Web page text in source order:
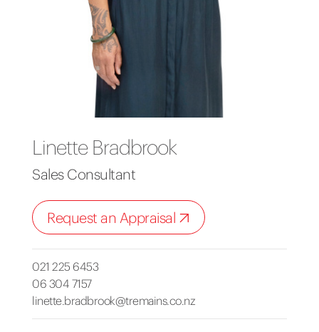
Linette Bradbrook
Sales Consultant
Request an Appraisal
021 225 6453
06 304 7157
linette.bradbrook@tremains.co.nz